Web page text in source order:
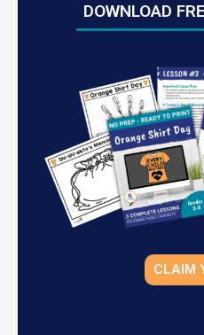
DOWNLOAD
CLAIM